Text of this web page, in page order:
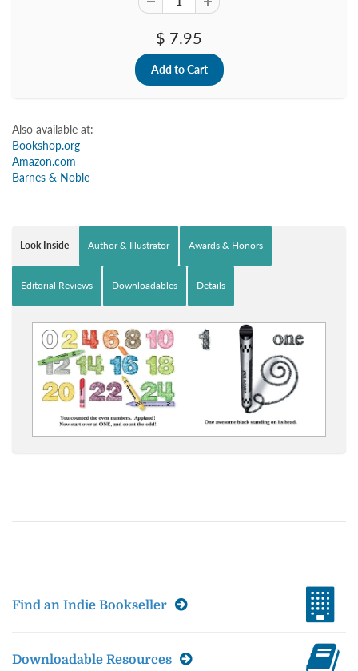
$ 7.95
Also available at:
Bookshop.org
Amazon.com
Barnes & Noble
Look Inside Author & Illustrator Awards & Honors
Editorial Reviews Downloadables Details
Find an Indie Bookseller
Downloadable Resources